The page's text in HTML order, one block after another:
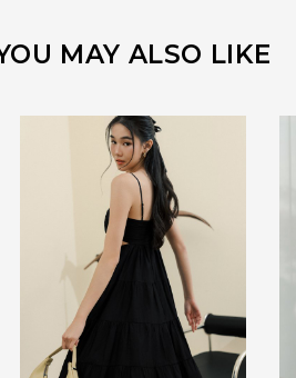
MAY ALSO LIKE